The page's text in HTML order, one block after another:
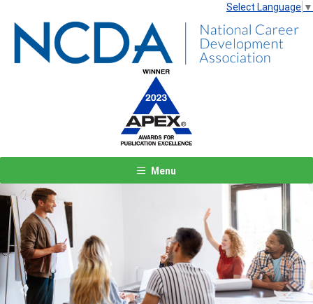
Select Language ▼
Menu
Previous Next